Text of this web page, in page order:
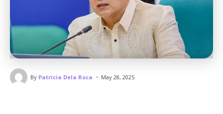
By Patricia Dela Roca - May 28, 2025